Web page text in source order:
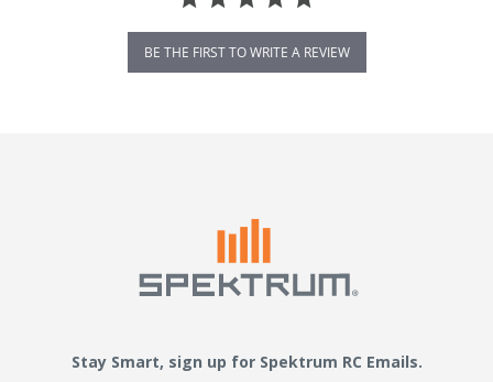
BE THE FIRST TO WRITE A REVIEW
Stay Smart, sign up for Spektrum RC Emails.